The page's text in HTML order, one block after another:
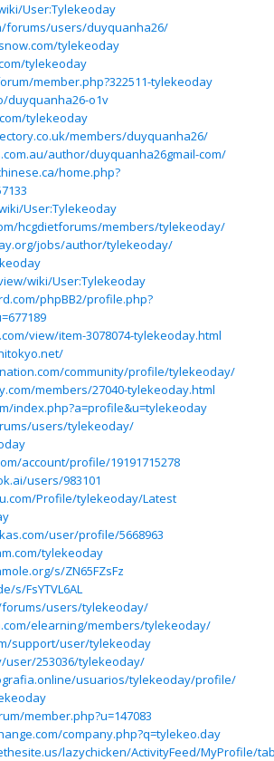
User:Tylekeoday
forums/users/duyquanha26/
tylekeoday
tylekeoday
member.php?322511-tylekeoday
duyquanha26-o1v
tylekeoday
members/duyquanha26/
author/duyquanha26gmail-com/
home.php?
User:Tylekeoday
hcgdietforums/members/tylekeoday/
jobs/author/tylekeoday/
wiki/User:Tylekeoday
phpBB2/profile.php?
view/item-3078074-tylekeoday.html
community/profile/tylekeoday/
members/27040-tylekeoday.html
index.php?a=profile&u=tylekeoday
users/tylekeoday/
account/profile/19191715278
users/983101
Profile/tylekeoday/Latest
user/profile/5668963
tylekeoday
s/ZN65FZsFz
s/FsYTVL6AL
users/tylekeoday/
elearning/members/tylekeoday/
support/user/tylekeoday
253036/tylekeoday/
usuarios/tylekeoday/profile/
member.php?u=147083
company.php?q=tylekeo.day
lazychicken/ActivityFeed/MyProfile/